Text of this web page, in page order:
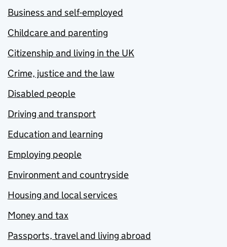
Business and self-employed
Childcare and parenting
Citizenship and living in the UK
Crime, justice and the law
Disabled people
Driving and transport
Education and learning
Employing people
Environment and countryside
Housing and local services
Money and tax
Passports, travel and living abroad